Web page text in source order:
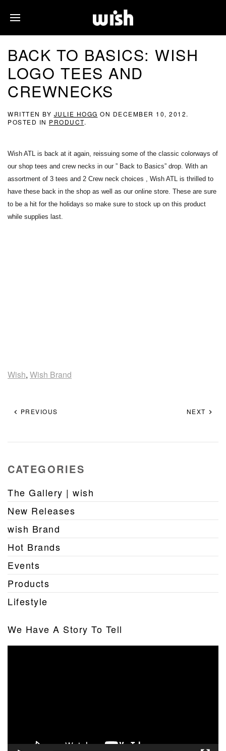
BACK TO BASICS: WISH
LOGO TEES AND
CREWNECKS
WRITTEN BY JULIE HOGG ON DECEMBER 10, 2012.
POSTED IN PRODUCT.
Wish ATL is back at it again, reissuing some of the classic colorways of
our shop tees and crew necks in our ” Back to Basics” drop. With an
assortment of 3 tees and 2 Crew neck choices , Wish ATL is thrilled to
have these back in the shop as well as our online store. These are sure
to be a hit for the holidays so make sure to stock up on this product
while supplies last.
Wish, Wish Brand
PREVIOUS NEXT
CATEGORIES
The Gallery | wish
New Releases
wish Brand
Hot Brands
Events
Products
Lifestyle
We Have A Story To Tell